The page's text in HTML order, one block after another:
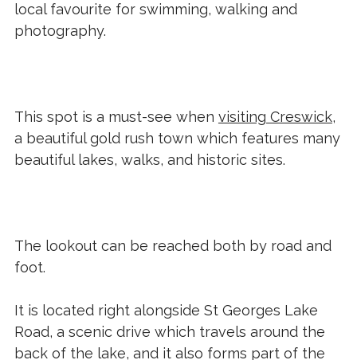
local favourite for swimming, walking and
photography.
This spot is a must-see when visiting Creswick,
a beautiful gold rush town which features many
beautiful lakes, walks, and historic sites.
The lookout can be reached both by road and
foot.
It is located right alongside St Georges Lake
Road, a scenic drive which travels around the
back of the lake, and it also forms part of the